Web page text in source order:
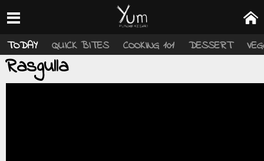
TODAY QUICK BITES COOKING 101 DESSERT
Rasgulla